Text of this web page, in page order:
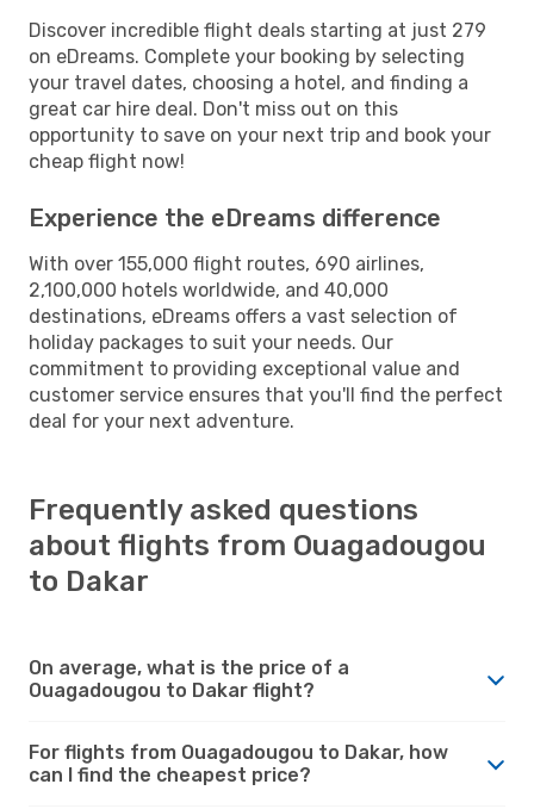
Discover incredible flight deals starting at just 279
on eDreams. Complete your booking by selecting
your travel dates, choosing a hotel, and finding a
great car hire deal. Don't miss out on this
opportunity to save on your next trip and book your
cheap flight now!
Experience the eDreams difference
With over 155,000 flight routes, 690 airlines,
2,100,000 hotels worldwide, and 40,000
destinations, eDreams offers a vast selection of
holiday packages to suit your needs. Our
commitment to providing exceptional value and
customer service ensures that you'll find the perfect
deal for your next adventure.
Frequently asked questions
about flights from Ouagadougou
to Dakar
On average, what is the price of a
Ouagadougou to Dakar flight?
For flights from Ouagadougou to Dakar, how
can I find the cheapest price?